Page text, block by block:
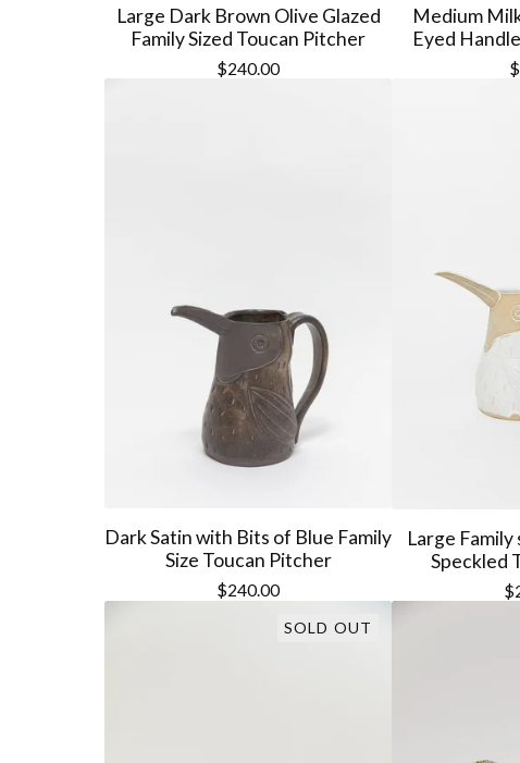
Large Dark Brown Olive Glazed
Family Sized Toucan Pitcher
$240.00
Medium
Eyed
$
Dark Satin with Bits of Blue Family
Size Toucan Pitcher
$240.00
Large
Speckled
$
SOLD OUT